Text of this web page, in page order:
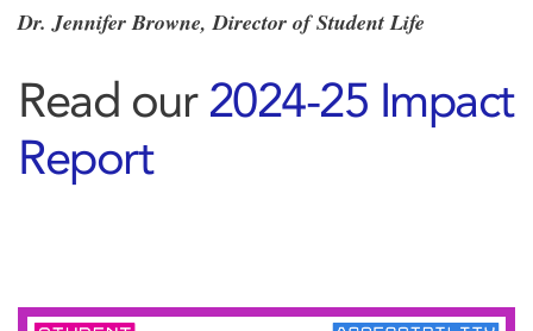
Dr. Jennifer Browne, Director of Student Life
Read our 2024-25 Impact
Report